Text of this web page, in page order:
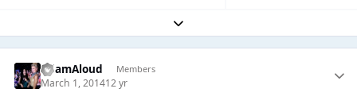
Expand topic overview
AdamAloud Members
March 1, 201412 yr